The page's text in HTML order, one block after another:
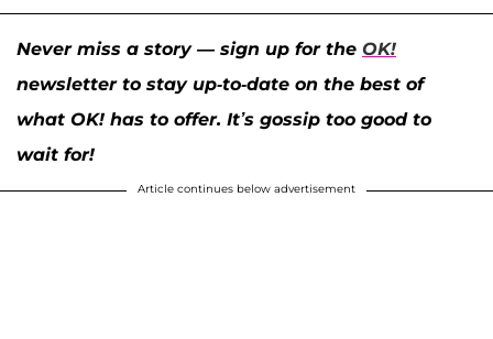
Never miss a story — sign up for the OK!
newsletter to stay up-to-date on the best of
what OK! has to offer. It’s gossip too good to
wait for!
Article continues below advertisement